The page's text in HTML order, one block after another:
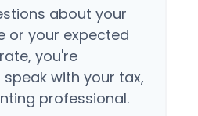
about your
or your expected
you're
with your tax,
professional.